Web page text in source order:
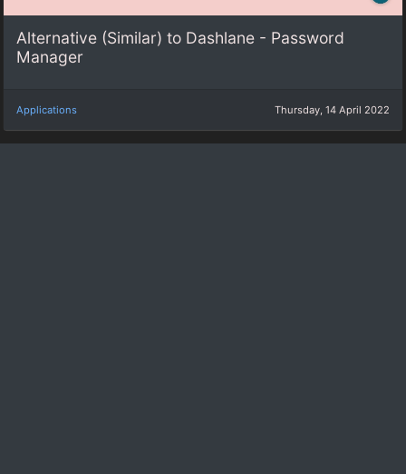
Alternative (Similar) to Dashlane - Password
Manager‎
Applications Thursday, 14 April 2022